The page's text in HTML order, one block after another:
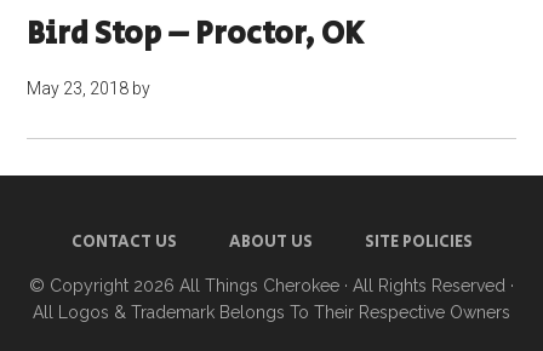
Bird Stop – Proctor, OK
May 23, 2018 by
CONTACT US ABOUT US SITE POLICIES
© Copyright 2026 All Things Cherokee · All Rights Reserved ·
All Logos & Trademark Belongs To Their Respective Owners